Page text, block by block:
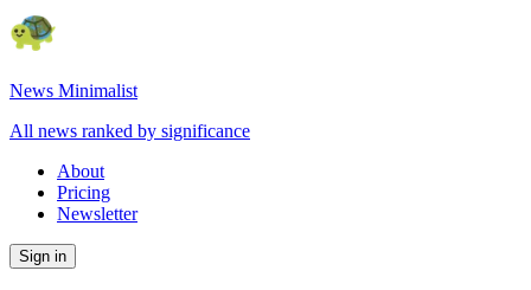
News Minimalist
All news ranked by significance
About
Pricing
Newsletter
Sign in